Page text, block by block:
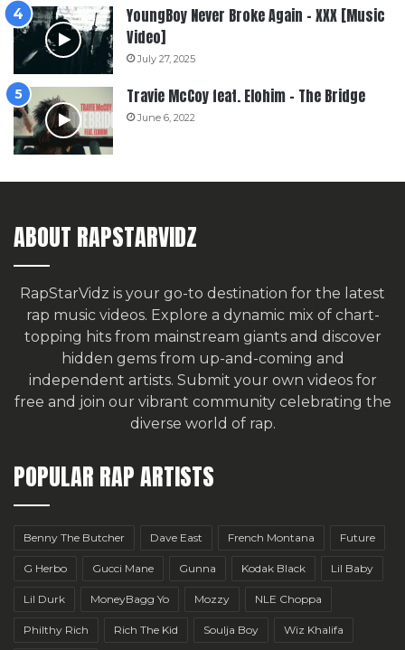
YoungBoy Never Broke Again – XXX [Music
Video]
July 27, 2025
Travie McCoy feat. Elohim – The Bridge
June 6, 2022
ABOUT RAPSTARVIDZ
RapStarVidz is your go-to destination for the latest
rap music videos. Explore a dynamic mix of chart-
topping hits from mainstream giants and discover
hidden gems from up-and-coming and
independent artists. Submit your own videos for
free and join our vibrant community celebrating the
diverse world of rap.
POPULAR RAP ARTISTS
Benny The Butcher Dave East French Montana Future
G Herbo Gucci Mane Gunna Kodak Black Lil Baby
Lil Durk MoneyBagg Yo Mozzy NLE Choppa
Philthy Rich Rich The Kid Soulja Boy Wiz Khalifa